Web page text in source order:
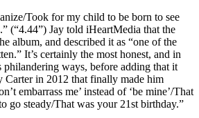
Took for my child to be born to see
(“4.44”) Jay told iHeartMedia that the
album, and described it as “one of the
It’s certainly the most honest, and in
philandering ways, before adding that it
in 2012 that finally made him
embarrass me’ instead of ‘be mine’/That
go steady/That was your 21st birthday.”